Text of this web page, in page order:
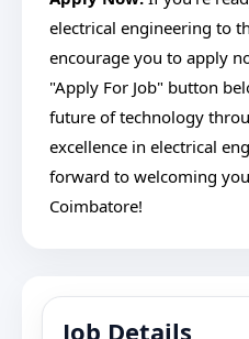
electrical engineering to
encourage you to apply
"Apply For Job" button
future of technology
excellence in electrical
forward to welcoming
Coimbatore!
Job Details